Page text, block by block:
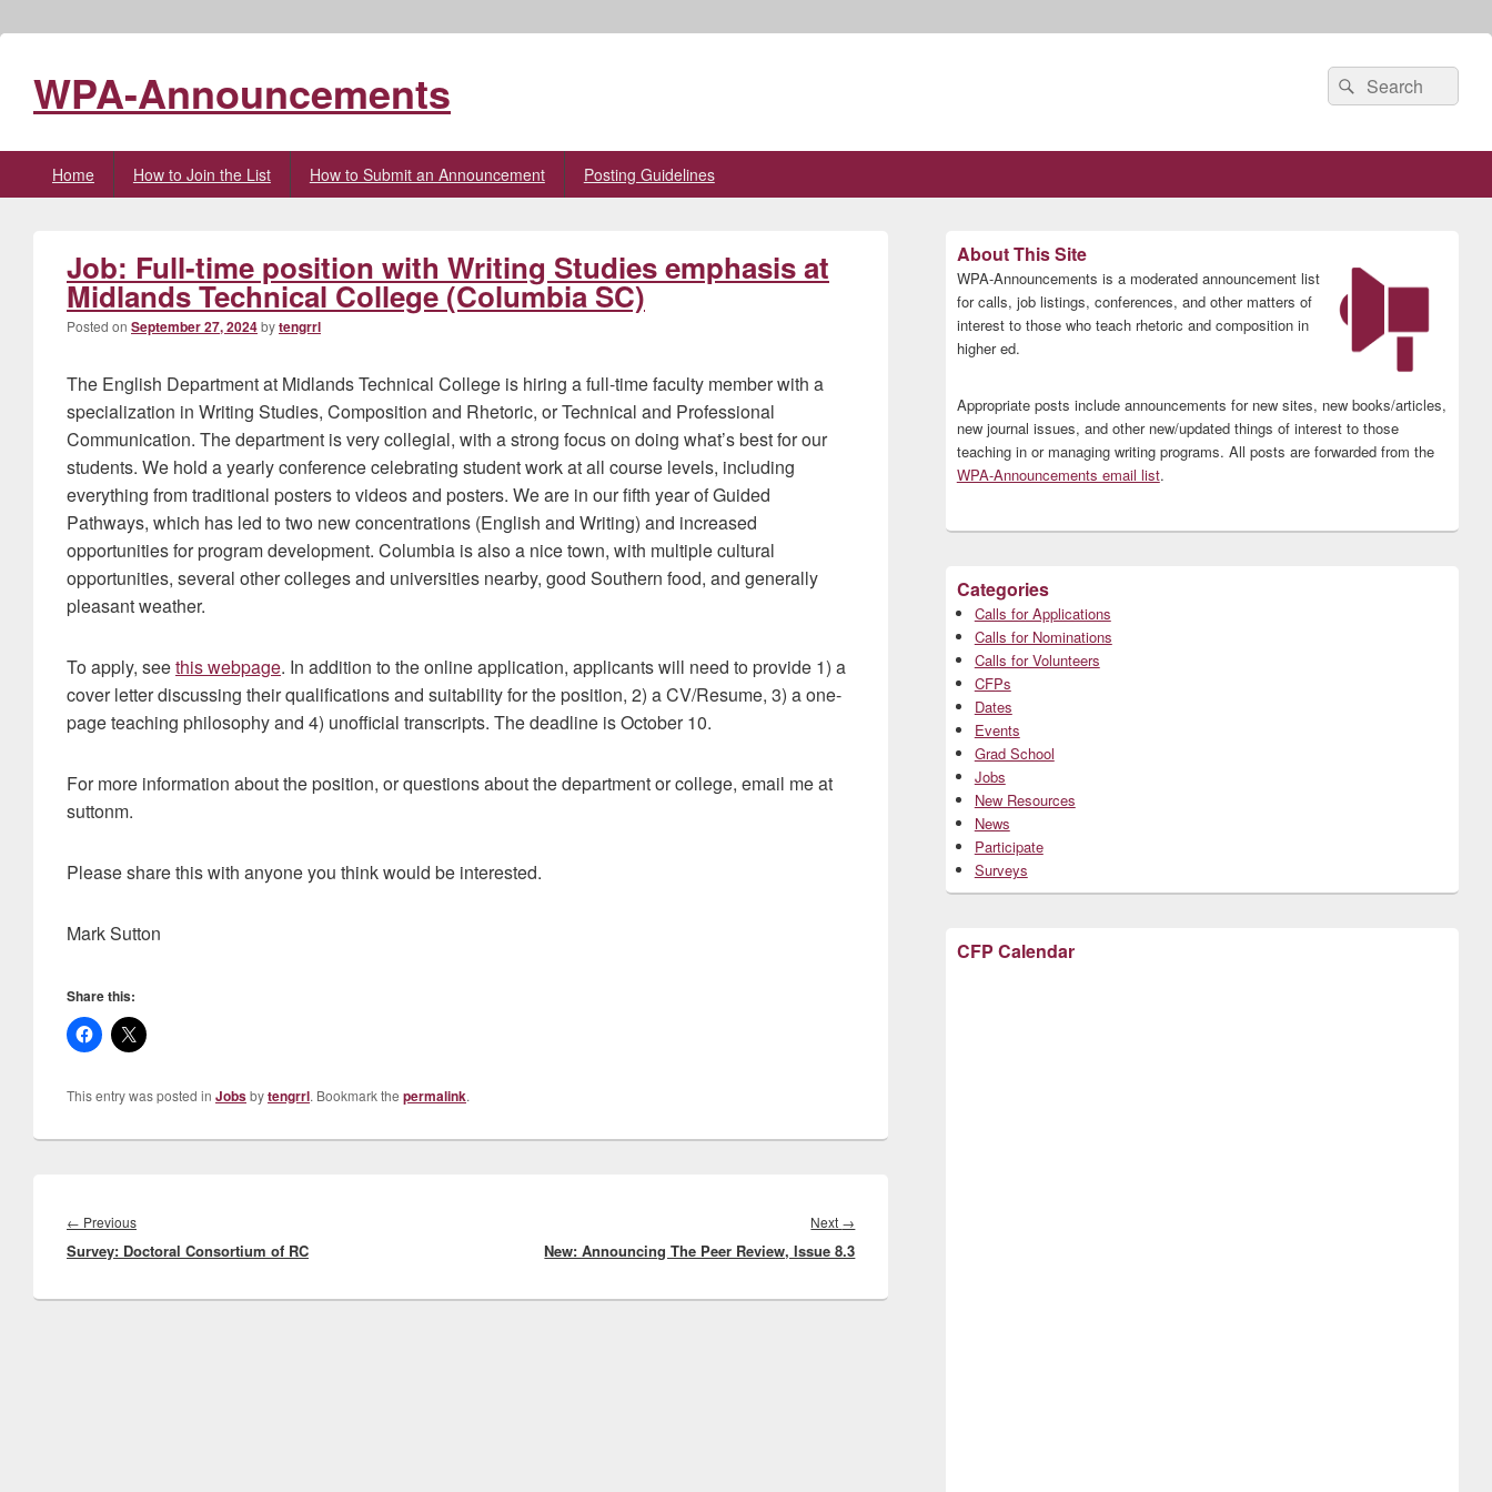
WPA-Announcements
Search
for:
Search
Home How to Join the List How to Submit an Announcement Posting Guidelines
Job: Full-time position with Writing Studies emphasis at
Midlands Technical College (Columbia SC)
Posted on September 27, 2024bytengrrl
The English Department at Midlands Technical College is hiring a full-time faculty member with a
specialization in Writing Studies, Composition and Rhetoric, or Technical and Professional
Communication. The department is very collegial, with a strong focus on doing what’s best for our
students. We hold a yearly conference celebrating student work at all course levels, including
everything from traditional posters to videos and posters. We are in our fifth year of Guided
Pathways, which has led to two new concentrations (English and Writing) and increased
opportunities for program development. Columbia is also a nice town, with multiple cultural
opportunities, several other colleges and universities nearby, good Southern food, and generally
pleasant weather.
To apply, seethis webpage. In addition to the online application, applicants will need to provide 1) a
cover letter discussing their qualifications and suitability for the position, 2) a CV/Resume, 3) a one-
page teaching philosophy and 4) unofficial transcripts. The deadline is October 10.
For more information about the position, or questions about the department or college, email me at
suttonm.
Please share this with anyone you think would be interested.
Mark Sutton
Share this:
This entry was posted in Jobsbytengrrl. Bookmark the permalink.
navigation
← PreviousPrevious
post:
Survey: Doctoral Consortium of RC
Next →
post:
New: Announcing The Peer Review, Issue 8.3
Sidebar
Widget
Area
About This Site
WPA-Announcements is a moderated announcement list
for calls, job listings, conferences, and other matters of
interest to those who teach rhetoric and composition in
higher ed.
Appropriate posts include announcements for new sites, new books/articles,
new journal issues, and other new/updated things of interest to those
teaching in or managing writing programs. All posts are forwarded from the
WPA-Announcements email list.
Categories
Calls for Applications
Calls for Nominations
Calls for Volunteers
CFPs
Dates
Events
Grad School
Jobs
New Resources
News
Participate
Surveys
CFP Calendar